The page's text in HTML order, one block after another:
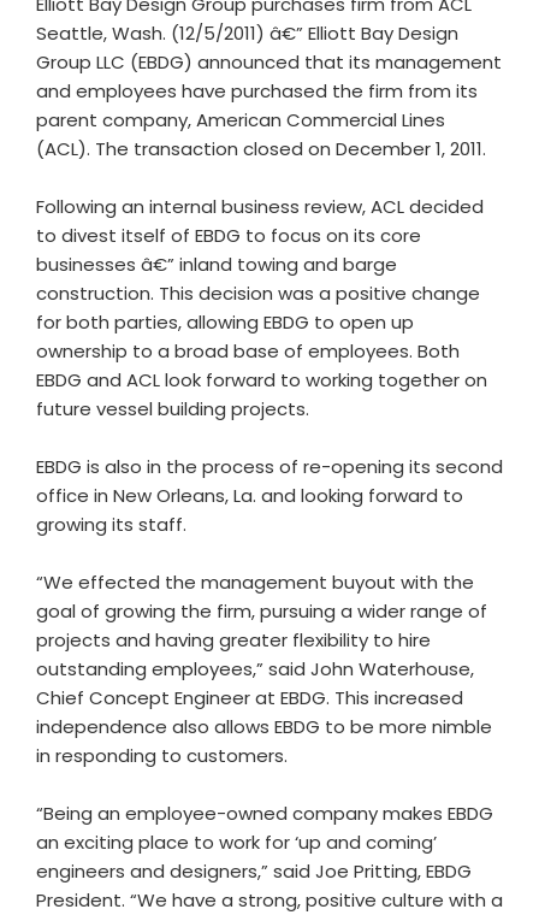
Seattle, Wash. (12/5/2011) â€” Elliott Bay Design
Group LLC (EBDG) announced that its management
and employees have purchased the firm from its
parent company, American Commercial Lines
(ACL). The transaction closed on December 1, 2011.
Following an internal business review, ACL decided
to divest itself of EBDG to focus on its core
businesses â€” inland towing and barge
construction. This decision was a positive change
for both parties, allowing EBDG to open up
ownership to a broad base of employees. Both
EBDG and ACL look forward to working together on
future vessel building projects.
EBDG is also in the process of re-opening its second
office in New Orleans, La. and looking forward to
growing its staff.
“We effected the management buyout with the
goal of growing the firm, pursuing a wider range of
projects and having greater flexibility to hire
outstanding employees,” said John Waterhouse,
Chief Concept Engineer at EBDG. This increased
independence also allows EBDG to be more nimble
in responding to customers.
“Being an employee-owned company makes EBDG
an exciting place to work for ‘up and coming’
engineers and designers,” said Joe Pritting, EBDG
President. “We have a strong, positive culture with a